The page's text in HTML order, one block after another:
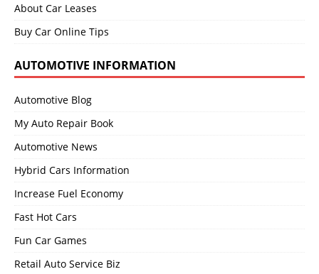
About Car Leases
Buy Car Online Tips
AUTOMOTIVE INFORMATION
Automotive Blog
My Auto Repair Book
Automotive News
Hybrid Cars Information
Increase Fuel Economy
Fast Hot Cars
Fun Car Games
Retail Auto Service Biz